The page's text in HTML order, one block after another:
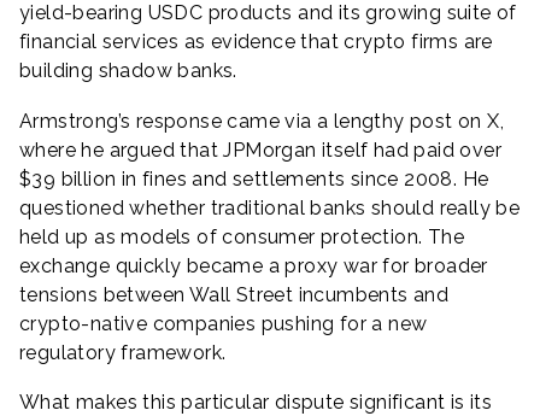
yield-bearing USDC products and its growing suite of
financial services as evidence that crypto firms are
building shadow banks.
Armstrong’s response came via a lengthy post on X,
where he argued that JPMorgan itself had paid over
$39 billion in fines and settlements since 2008. He
questioned whether traditional banks should really be
held up as models of consumer protection. The
exchange quickly became a proxy war for broader
tensions between Wall Street incumbents and
crypto-native companies pushing for a new
regulatory framework.
What makes this particular dispute significant is its